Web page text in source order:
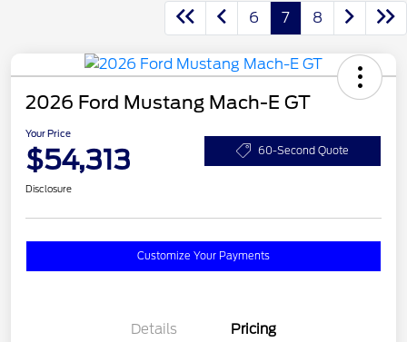
6 7 8
2026 Ford Mustang Mach-E GT
Your Price
$54,313 60-Second Quote
Disclosure
Customize Your Payments
Details Pricing